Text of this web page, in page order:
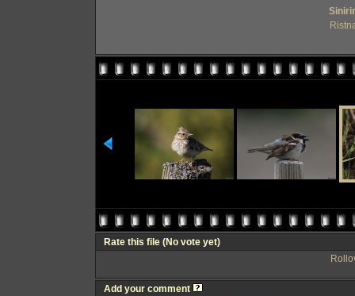
Rate this file (No vote yet)
Add your comment